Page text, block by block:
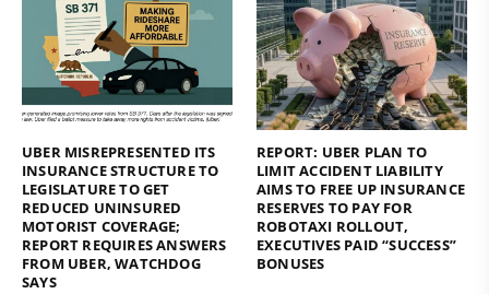
UBER MISREPRESENTED ITS
INSURANCE STRUCTURE TO
LEGISLATURE TO GET
REDUCED UNINSURED
MOTORIST COVERAGE;
REPORT REQUIRES ANSWERS
FROM UBER, WATCHDOG
SAYS
REPORT: UBER PLAN TO
LIMIT ACCIDENT LIABILITY
AIMS TO FREE UP INSURANCE
RESERVES TO PAY FOR
ROBOTAXI ROLLOUT,
EXECUTIVES PAID “SUCCESS”
BONUSES